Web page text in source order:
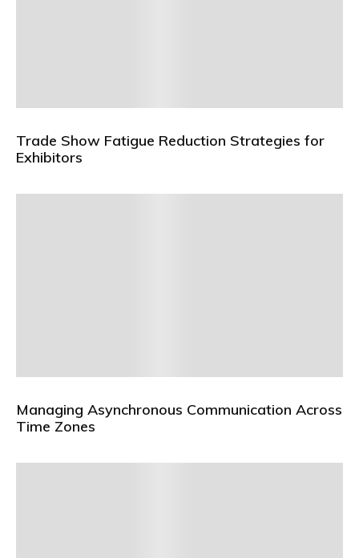
Trade Show Fatigue Reduction Strategies for
Exhibitors
Managing Asynchronous Communication Across
Time Zones